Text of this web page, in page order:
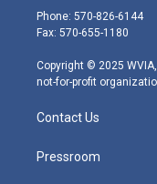
e
r
g
r
m
Phone: 570-826-6144
Fax: 570-655-1180
Copyright © 2025
not-for-profit
Contact Us
Pressroom